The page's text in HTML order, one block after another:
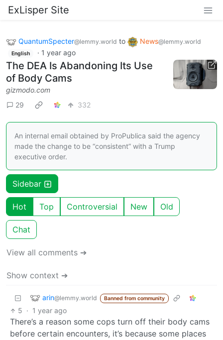
ExLisper Site
QuantumSpecter@lemmy.world to News@lemmy.world
English · 1 year ago
The DEA Is Abandoning Its Use
of Body Cams
gizmodo.com
29
332
An internal email obtained by ProPublica said the agency
made the change to be “consistent” with a Trump
executive order.
Sidebar
Hot Top Controversial New Old
Chat
View all comments ➔
Show context ➔
arin@lemmy.world Banned from community
5 · 1 year ago
There’s a reason some cops turn off their body cams
before certain encounters, it’s because some places